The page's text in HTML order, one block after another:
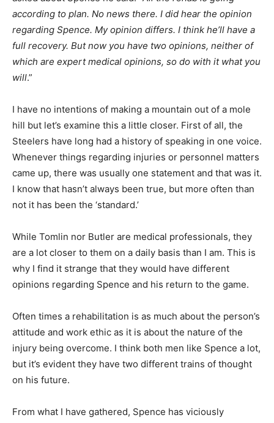
according to plan. No news there. I did hear the opinion
regarding Spence. My opinion differs. I think he’ll have a
full recovery. But now you have two opinions, neither of
which are expert medical opinions, so do with it what you
will.”
I have no intentions of making a mountain out of a mole
hill but let’s examine this a little closer. First of all, the
Steelers have long had a history of speaking in one voice.
Whenever things regarding injuries or personnel matters
came up, there was usually one statement and that was it.
I know that hasn’t always been true, but more often than
not it has been the ‘standard.’
While Tomlin nor Butler are medical professionals, they
are a lot closer to them on a daily basis than I am. This is
why I find it strange that they would have different
opinions regarding Spence and his return to the game.
Often times a rehabilitation is as much about the person’s
attitude and work ethic as it is about the nature of the
injury being overcome. I think both men like Spence a lot,
but it’s evident they have two different trains of thought
on his future.
From what I have gathered, Spence has viciously